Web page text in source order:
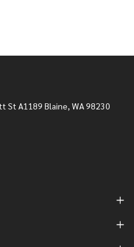
St A1189 Blaine, WA 98230